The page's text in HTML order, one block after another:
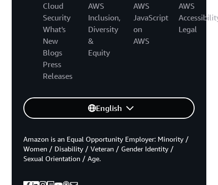
Cloud
Security
What's
New
Blogs
Press
Releases
AWS
Inclusion,
Diversity
&
Equity
AWS
JavaScript
on
AWS
AWS
Legal
English
Amazon is an Equal Opportunity Employer: Minority /
Women / Disability / Veteran / Gender Identity /
Sexual Orientation / Age.